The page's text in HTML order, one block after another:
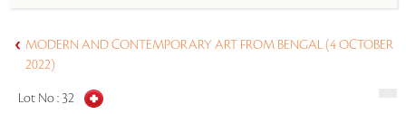
MODERN AND CONTEMPORARY ART FROM BENGAL (4 OCTOBER
2022)
Lot No : 32